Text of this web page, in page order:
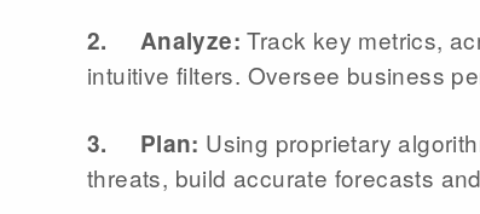
2. Analyze: Track key metrics,
intuitive filters. Oversee business
3. Plan: Using proprietary
threats, build accurate forecasts